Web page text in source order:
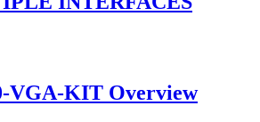
VGA-KIT Overview